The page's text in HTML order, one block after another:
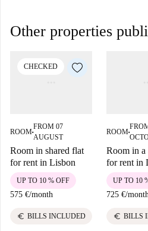
Other properties
CHECKED
ROOM■
FROM 07
AUGUST
Room in shared flat
for rent in Lisbon
575 €/month
UP TO 10 % OFF
euro BILLS INCLUDED
ROOM■
Room in a
for rent in
725 €/
UP TO 10
euro BILLS